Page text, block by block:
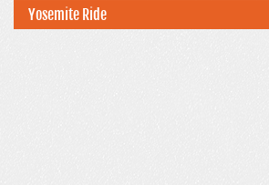
Yosemite Ride